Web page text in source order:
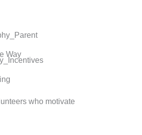
Way
who motivate